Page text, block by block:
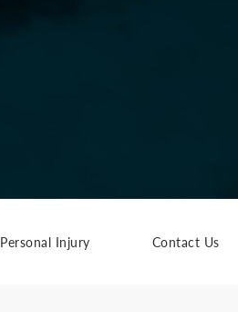
Personal Injury Contact Us